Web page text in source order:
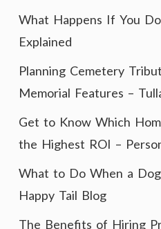
What Happens If You
Explained
Planning Cemetery
Memorial Features –
Get to Know Which
the Highest ROI –
What to Do When a
Happy Tail Blog
The Benefits of Hiring